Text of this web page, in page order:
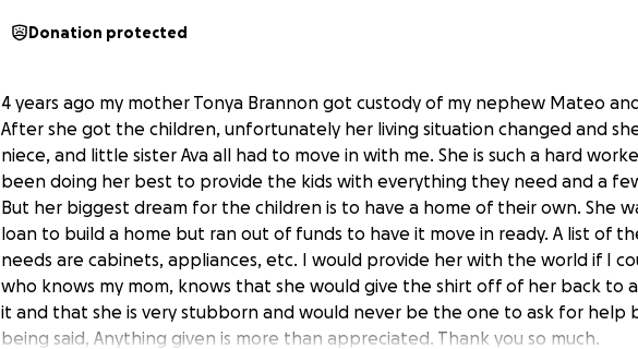
Donation protected
4 years ago my mother Tonya Brannon got custody of my nephew Mateo
After she got the children, unfortunately her living situation changed and
niece, and little sister Ava all had to move in with me. She is such a hard
been doing her best to provide the kids with everything they need and a
But her biggest dream for the children is to have a home of their own. She
loan to build a home but ran out of funds to have it move in ready. A list of
needs are cabinets, appliances, etc. I would provide her with the world if I
who knows my mom, knows that she would give the shirt off of her back to
it and that she is very stubborn and would never be the one to ask for help
being said, Anything given is more than appreciated. Thank you so much.